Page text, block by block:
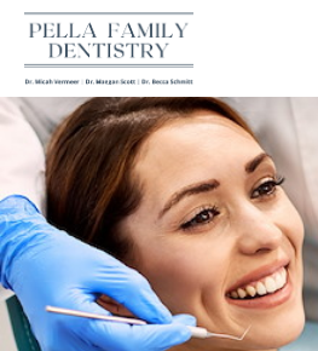
Skip to main content